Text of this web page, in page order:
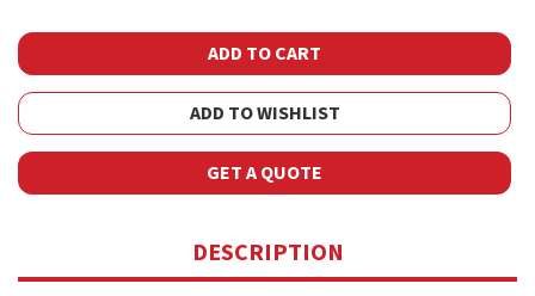
ADD TO WISHLIST
GET A QUOTE
DESCRIPTION